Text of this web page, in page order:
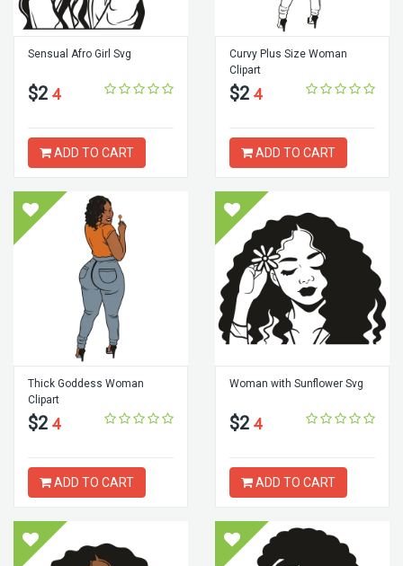
Sensual Afro Girl Svg
$2 4
ADD TO CART
Curvy Plus Size Woman
Clipart
$2 4
ADD TO CART
Thick Goddess Woman
Clipart
$2 4
ADD TO CART
Woman with Sunflower Svg
$2 4
ADD TO CART